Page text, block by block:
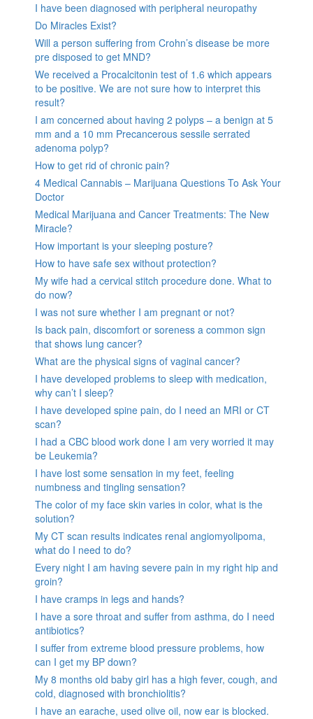
I have been diagnosed with peripheral neuropathy
Do Miracles Exist?
Will a person suffering from Crohn’s disease be more
pre disposed to get MND?
We received a Procalcitonin test of 1.6 which appears
to be positive. We are not sure how to interpret this
result?
I am concerned about having 2 polyps – a benign at 5
mm and a 10 mm Precancerous sessile serrated
adenoma polyp?
How to get rid of chronic pain?
4 Medical Cannabis – Marijuana Questions To Ask Your
Doctor
Medical Marijuana and Cancer Treatments: The New
Miracle?
How important is your sleeping posture?
How to have safe sex without protection?
My wife had a cervical stitch procedure done. What to
do now?
I was not sure whether I am pregnant or not?
Is back pain, discomfort or soreness a common sign
that shows lung cancer?
What are the physical signs of vaginal cancer?
I have developed problems to sleep with medication,
why can’t I sleep?
I have developed spine pain, do I need an MRI or CT
scan?
I had a CBC blood work done I am very worried it may
be Leukemia?
I have lost some sensation in my feet, feeling
numbness and tingling sensation?
The color of my face skin varies in color, what is the
solution?
My CT scan results indicates renal angiomyolipoma,
what do I need to do?
Every night I am having severe pain in my right hip and
groin?
I have cramps in legs and hands?
I have a sore throat and suffer from asthma, do I need
antibiotics?
I suffer from extreme blood pressure problems, how
can I get my BP down?
My 8 months old baby girl has a high fever, cough, and
cold, diagnosed with bronchiolitis?
I have an earache, used olive oil, now ear is blocked.